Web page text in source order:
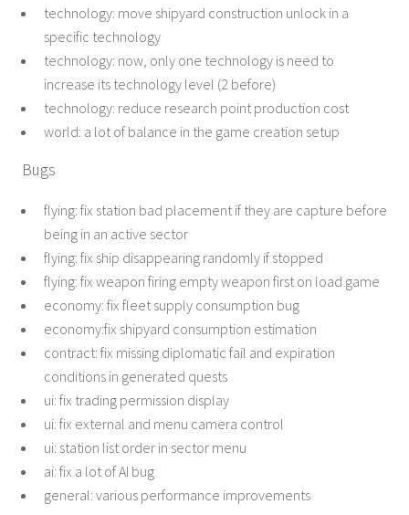
technology: move shipyard construction unlock in a
specific technology
technology: now, only one technology is need to
increase its technology level (2 before)
technology: reduce research point production cost
world: a lot of balance in the game creation setup
Bugs
flying: fix station bad placement if they are capture before
being in an active sector
flying: fix ship disappearing randomly if stopped
flying: fix weapon firing empty weapon first on load game
economy: fix fleet supply consumption bug
economy:fix shipyard consumption estimation
contract: fix missing diplomatic fail and expiration
conditions in generated quests
ui: fix trading permission display
ui: fix external and menu camera control
ui: station list order in sector menu
ai: fix a lot of AI bug
general: various performance improvements